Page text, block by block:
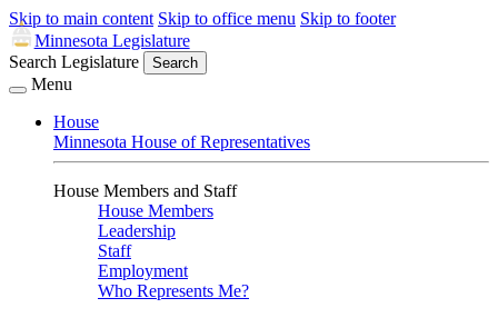
Skip to main content Skip to office menu Skip to footer
Minnesota Legislature
Search Legislature
Search
Menu
House
Minnesota House of Representatives
House Members and Staff
House Members
Leadership
Staff
Employment
Who Represents Me?